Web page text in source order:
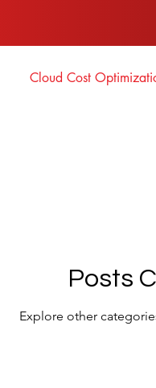
Cloud Cost
Posts
Explore other